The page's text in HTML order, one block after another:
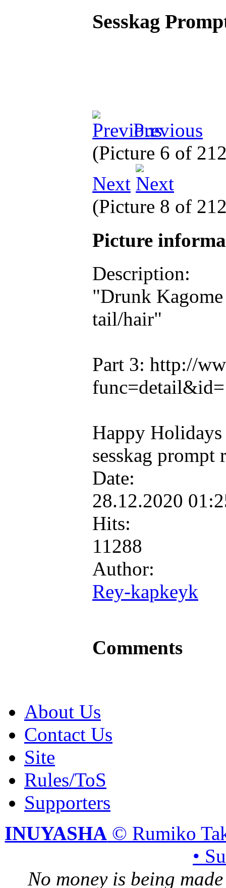
Sesskag
Previous
(Picture 6 of
Next
(Picture 8 of
Picture
Description:
"Drunk
tail/hair"
Part 3: http://
Happy
sesskag prompt
Date:
28.12.2020
Hits:
11288
Author:
Rey-kapkeyk
Comments
About Us
Contact Us
Site
Rules/ToS
Supporters
INUYASHA © Rumiko
•
No money is being